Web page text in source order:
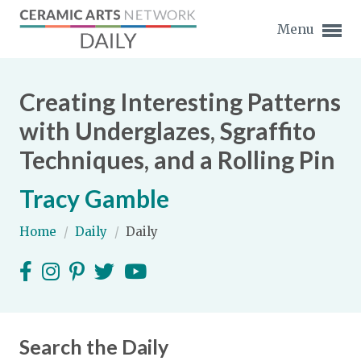
Menu
Expand subnavigation for previous item
Expand subnavigation for previous item
Expand subnavigation for previous item
Expand subnavigation for previous item
Expand subnavigation for previous item
Expand subnavigation for previous item
Creating Interesting Patterns
with Underglazes, Sgraffito
Techniques, and a Rolling Pin
Tracy Gamble
Home / Daily / Daily
Search the Daily